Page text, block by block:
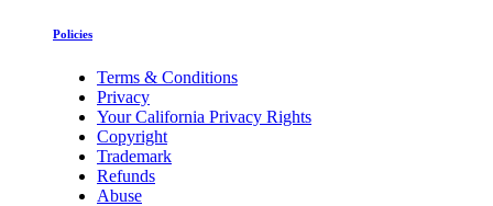
Policies
Terms & Conditions
Privacy
Your California Privacy Rights
Copyright
Trademark
Refunds
Abuse